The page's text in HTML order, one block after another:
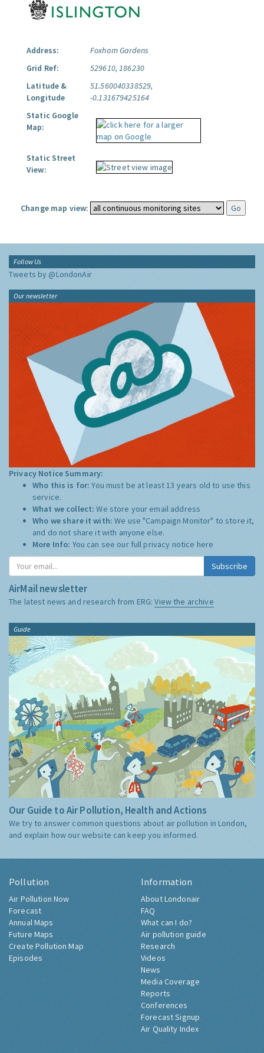
Address:
Foxham Gardens
Grid Ref:
529610, 186230
Latitude &
Longitude
51.560040338529,
-0.131679425164
Static Google
Map:
Static Street
View:
Change map view:
Follow Us
Tweets by @LondonAir
Our newsletter
Privacy Notice Summary:
Who this is for:You must be at least 13 years old to use this
service.
What we collect:We store your email address
Who we share it with:We use "Campaign Monitor" to store it,
and do not share it with anyone else.
More Info: You can see our full privacy notice here
Subscribe
AirMail newsletter
The latest news and research from ERG:View the archive
Guide
Our Guide to Air Pollution, Health and Actions
We try to answer common questions about air pollution in London,
and explain how our website can keep you informed.
Pollution
Air Pollution Now
Forecast
Annual Maps
Future Maps
Create Pollution Map
Episodes
Information
About Londonair
FAQ
What can I do?
Air pollution guide
Research
Videos
News
Media Coverage
Reports
Conferences
Forecast Signup
Air Quality Index